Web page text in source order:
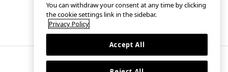
You can withdraw your consent at any time by clicking
the cookie settings link in the sidebar.
Privacy Policy
Accept All